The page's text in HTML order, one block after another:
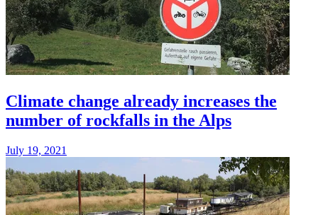
Climate change already increases the
number of rockfalls in the Alps
July 19, 2021